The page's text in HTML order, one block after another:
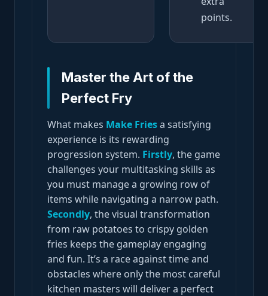
points.
Master the Art of the
Perfect Fry
What makes Make Friesa satisfying
experience is its rewarding
progression system. Firstly, the game
challenges your multitasking skills as
you must manage a growing row of
items while navigating a narrow path.
Secondly, the visual transformation
from raw potatoes to crispy golden
fries keeps the gameplay engaging
and fun. It’s a race against time and
obstacles where only the most careful
kitchen masters will deliver a perfect